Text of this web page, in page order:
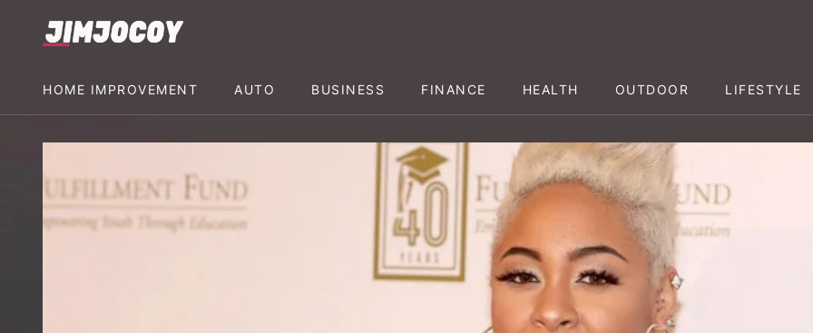
HOME IMPROVEMENT AUTO BUSINESS FINANCE HEALTH OUTDOOR LIFESTYLE